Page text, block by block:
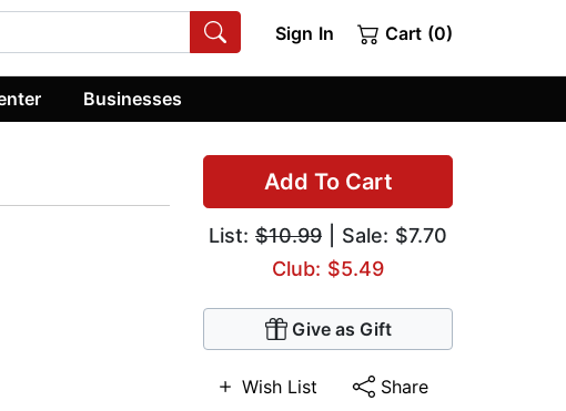
Sign In Cart (0)
Businesses
Add To Cart
List: $10.99 | Sale: $7.70
Club: $5.49
Give as Gift
Wish List Share